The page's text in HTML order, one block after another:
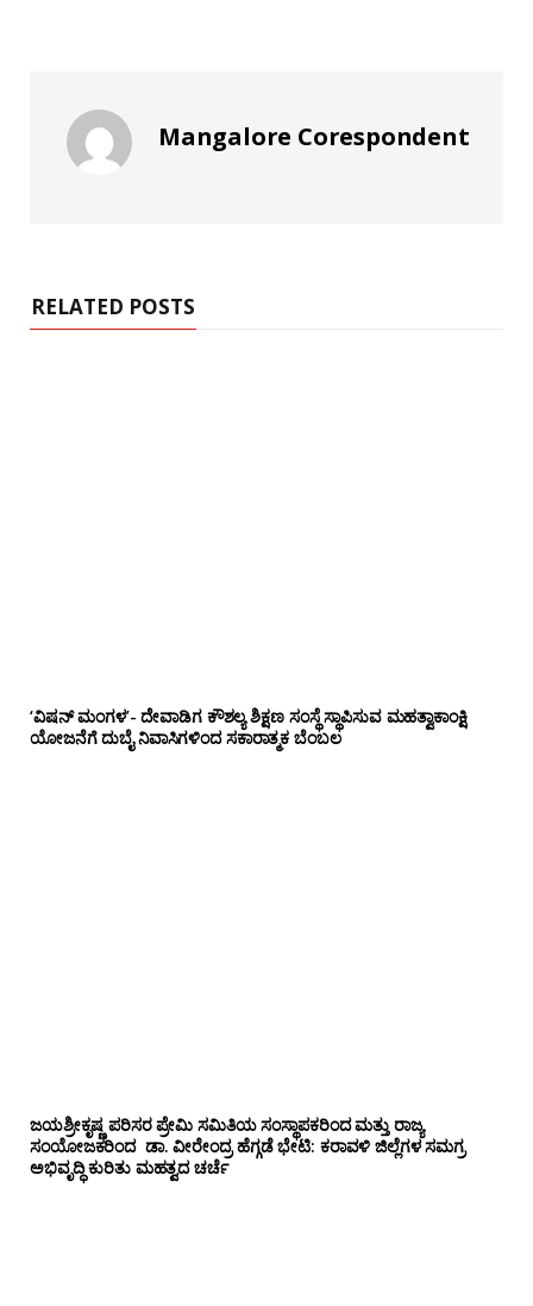
Mangalore Corespondent
RELATED POSTS
‘ವಿಷನ್ ಮಂಗಳ’- ದೇವಾಡಿಗ ಕೌಶಲ್ಯ ಶಿಕ್ಷಣ ಸಂಸ್ಥೆ ಸ್ಥಾಪಿಸುವ ಮಹತ್ವಾಕಾಂಕ್ಷಿ
ಯೋಜನೆಗೆ ದುಬೈ ನಿವಾಸಿಗಳಿಂದ ಸಕಾರಾತ್ಮಕ ಬೆಂಬಲ
ಜಯಶ್ರೀಕೃಷ್ಣ ಪರಿಸರ ಪ್ರೇಮಿ ಸಮಿತಿಯ ಸಂಸ್ಥಾಪಕರಿಂದ ಮತ್ತು ರಾಜ್ಯ
ಸಂಯೋಜಕರಿಂದ ಡಾ. ವೀರೇಂದ್ರ ಹೆಗ್ಗಡೆ ಭೇಟಿ: ಕರಾವಳಿ ಜಿಲ್ಲೆಗಳ ಸಮಗ್ರ
ಅಭಿವೃದ್ಧಿ ಕುರಿತು ಮಹತ್ವದ ಚರ್ಚೆ